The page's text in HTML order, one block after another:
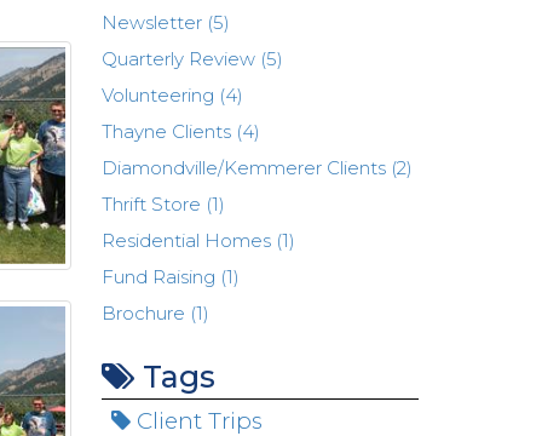
Newsletter (5)
Quarterly Review (5)
Volunteering (4)
Thayne Clients (4)
Diamondville/Kemmerer Clients (2)
Thrift Store (1)
Residential Homes (1)
Fund Raising (1)
Brochure (1)
Tags
Client Trips